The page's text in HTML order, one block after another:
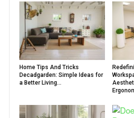
Home Tips And Tricks
Decadgarden: Simple Ideas for
a Better Living...